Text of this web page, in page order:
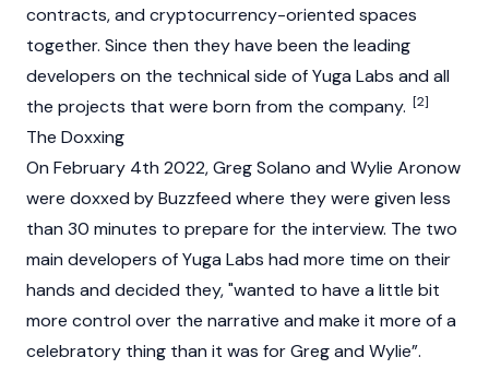
contracts, and cryptocurrency-oriented spaces
together. Since then they have been the leading
developers on the technical side of Yuga Labs and all
the projects that were born from the company. [2]
The Doxxing
On February 4th 2022, Greg Solano and Wylie Aronow
were doxxed by Buzzfeed where they were given less
than 30 minutes to prepare for the interview. The two
main developers ofYuga Labs had more time on their
hands and decided they, "wanted to have a little bit
more control over the narrative and make it more of a
celebratory thing than it was for Greg and Wylie”.